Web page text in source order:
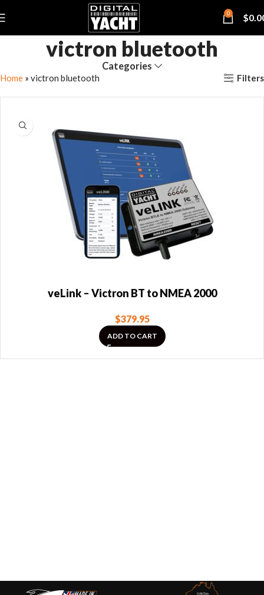
0 $
victron bluetooth
Categories
Home » victron bluetooth Filters
veLink – Victron BT to NMEA 2000
$379.95
ADD TO CART